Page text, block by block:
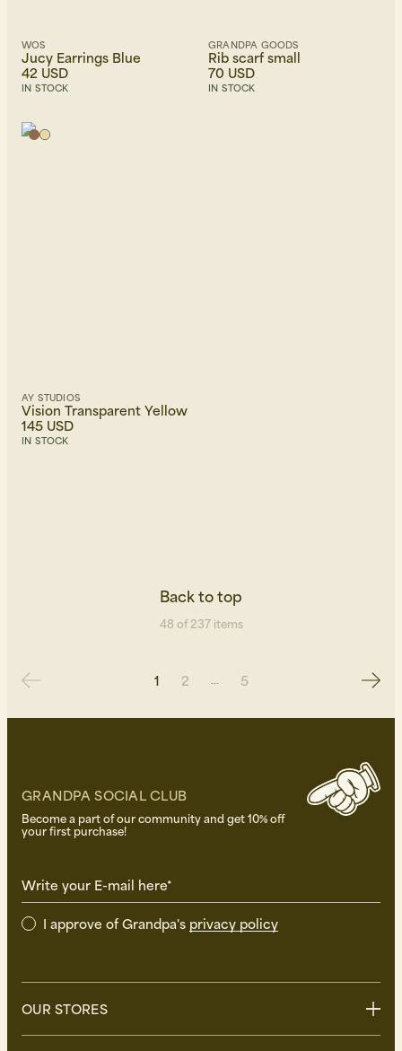
WOS
Jucy Earrings Blue
42 USD
IN STOCK
GRANDPA GOODS
Rib scarf small
70 USD
IN STOCK
AY STUDIOS
Vision Transparent Yellow
145 USD
IN STOCK
Back to top
48 of 237 items
1 2 5
GRANDPA SOCIAL CLUB
Become a part of our community and get 10% off
your first purchase!
Write your E-mail here*
I approve of Grandpa's privacy policy
OUR STORES